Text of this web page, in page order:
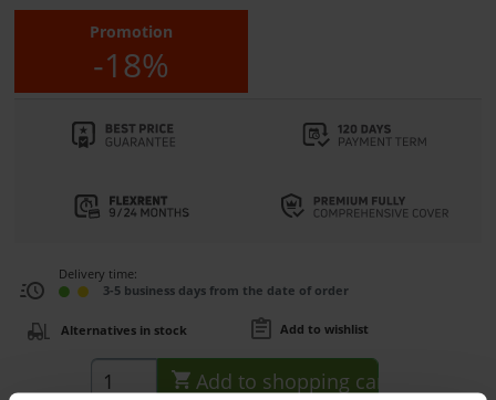
Promotion
-18%
Delivery time:
3-5 business days from the date of order
Alternatives in stock Add to wishlist
Add to shopping cart